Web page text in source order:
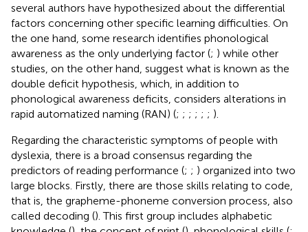
several authors have hypothesized about the differential
factors concerning other specific learning difficulties. On
the one hand, some research identifies phonological
awareness as the only underlying factor (; ) while other
studies, on the other hand, suggest what is known as the
double deficit hypothesis, which, in addition to
phonological awareness deficits, considers alterations in
rapid automatized naming (RAN) (; ; ; ; ; ; ).
Regarding the characteristic symptoms of people with
dyslexia, there is a broad consensus regarding the
predictors of reading performance (; ; ) organized into two
large blocks. Firstly, there are those skills relating to code,
that is, the grapheme-phoneme conversion process, also
called decoding (). This first group includes alphabetic